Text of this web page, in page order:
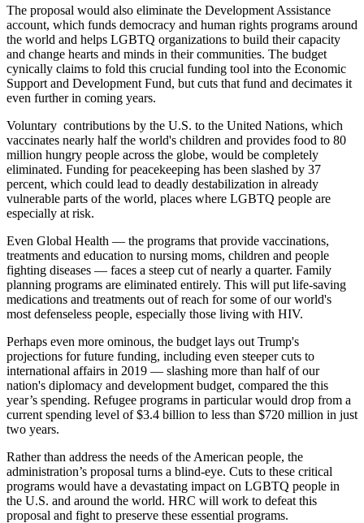
The proposal would also eliminate the Development Assistance
account, which funds democracy and human rights programs around
the world and helps LGBTQ organizations to build their capacity
and change hearts and minds in their communities. The budget
cynically claims to fold this crucial funding tool into the Economic
Support and Development Fund, but cuts that fund and decimates it
even further in coming years.
Voluntary contributions by the U.S. to the United Nations, which
vaccinates nearly half the world's children and provides food to 80
million hungry people across the globe, would be completely
eliminated. Funding for peacekeeping has been slashed by 37
percent, which could lead to deadly destabilization in already
vulnerable parts of the world, places where LGBTQ people are
especially at risk.
Even Global Health — the programs that provide vaccinations,
treatments and education to nursing moms, children and people
fighting diseases — faces a steep cut of nearly a quarter. Family
planning programs are eliminated entirely. This will put life-saving
medications and treatments out of reach for some of our world's
most defenseless people, especially those living with HIV.
Perhaps even more ominous, the budget lays out Trump's
projections for future funding, including even steeper cuts to
international affairs in 2019 — slashing more than half of our
nation's diplomacy and development budget, compared the this
year’s spending. Refugee programs in particular would drop from a
current spending level of $3.4 billion to less than $720 million in just
two years.
Rather than address the needs of the American people, the
administration’s proposal turns a blind-eye. Cuts to these critical
programs would have a devastating impact on LGBTQ people in
the U.S. and around the world. HRC will work to defeat this
proposal and fight to preserve these essential programs.